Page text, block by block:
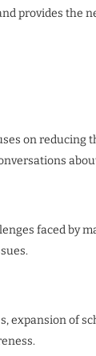
provides the
on reducing
faced by
expansion of